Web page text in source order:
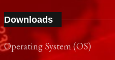
Downloads
Operating System (OS)